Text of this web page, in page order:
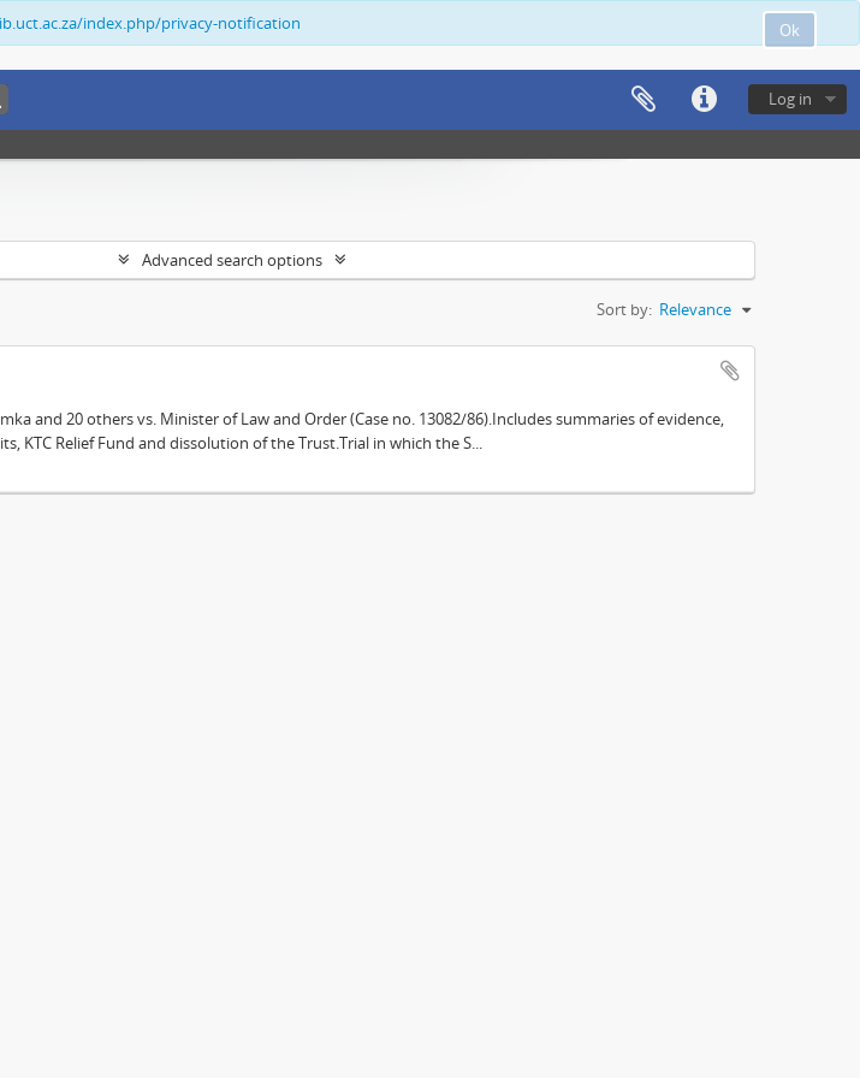
Ok
index.php/privacy-notification
Log in
Advanced search options
Sort by: Relevance
and 20 others vs. Minister of Law and Order (Case no. 13082/86).Includes summaries of evidence,
KTC Relief Fund and dissolution of the Trust.Trial in which the S...